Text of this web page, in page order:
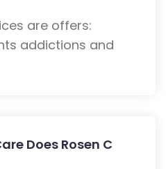
are offers:
addictions and
Does Rosen C